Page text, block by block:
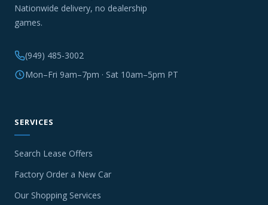
Nationwide delivery, no dealership
games.
(949) 485-3002
Mon–Fri 9am–7pm · Sat 10am–5pm PT
SERVICES
Search Lease Offers
Factory Order a New Car
Our Shopping Services